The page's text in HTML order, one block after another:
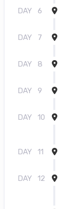
DAY 6
DAY 7
DAY 8
DAY 9
DAY 10
DAY 11
DAY 12